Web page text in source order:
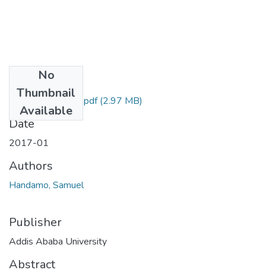
No
Thumbnail
Available
Samuel Handamo.pdf(2.97 MB)
Date
2017-01
Authors
Handamo, Samuel
Publisher
Addis Ababa University
Abstract